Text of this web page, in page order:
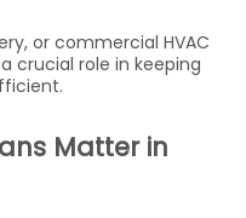
or commercial HVAC
crucial role in keeping
Matter in